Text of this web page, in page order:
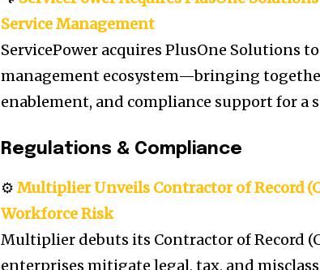
Service Management
ServicePower acquires PlusOne Solutions
management ecosystem—bringing
enablement, and compliance support for a
Regulations & Compliance
⚙️Multiplier Unveils Contractor of Record
Workforce Risk
Multiplier debuts its Contractor of Record
enterprises mitigate legal, tax, and